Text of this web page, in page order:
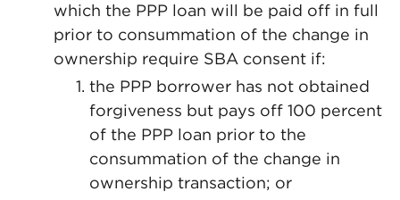
which the PPP loan will be paid off in full
prior to consummation of the change in
ownership require SBA consent if:
the PPP borrower has not obtained
forgiveness but pays off 100 percent
of the PPP loan prior to the
consummation of the change in
ownership transaction; or